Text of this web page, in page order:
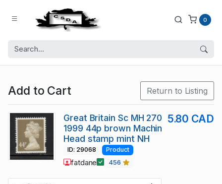
0
Add to Cart Return to Listing
Great Britain Sc MH 270
1999 44p brown Machin
Head stamp mint NH
5.80 CAD
ID: 29068 Product
fatdane 456